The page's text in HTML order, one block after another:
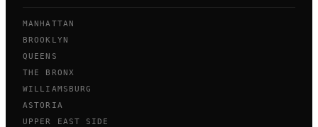
MANHATTAN
BROOKLYN
QUEENS
THE BRONX
WILLIAMSBURG
ASTORIA
UPPER EAST SIDE